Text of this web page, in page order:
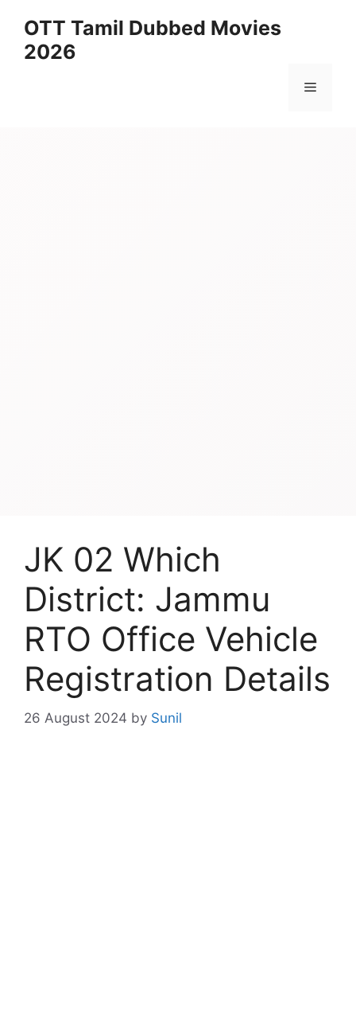
content
OTT Tamil Dubbed Movies
2026
Menu
JK 02 Which
District: Jammu
RTO Office Vehicle
Registration Details
26 August 2024 by Sunil